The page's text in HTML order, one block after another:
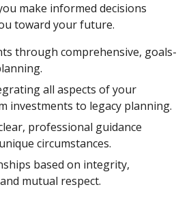
make informed decisions
toward your future.
through comprehensive, goals-
all aspects of your
investments to legacy planning.
professional guidance
circumstances.
based on integrity,
mutual respect.